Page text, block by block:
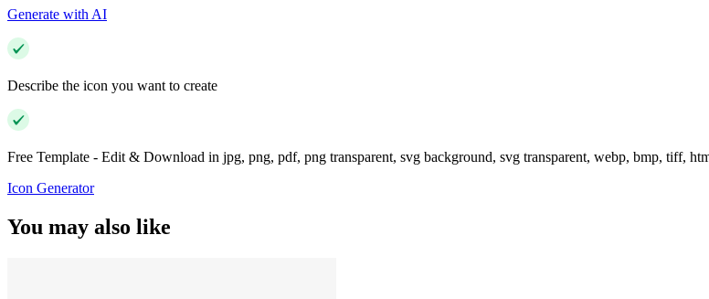
Generate with AI
Describe the icon you want to create
Free Template - Edit & Download in jpg, png, pdf, png transparent, svg background, svg transparent, webp, bmp, tiff,
Icon Generator
You may also like